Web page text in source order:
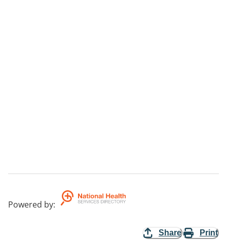
Powered by:
Share Print